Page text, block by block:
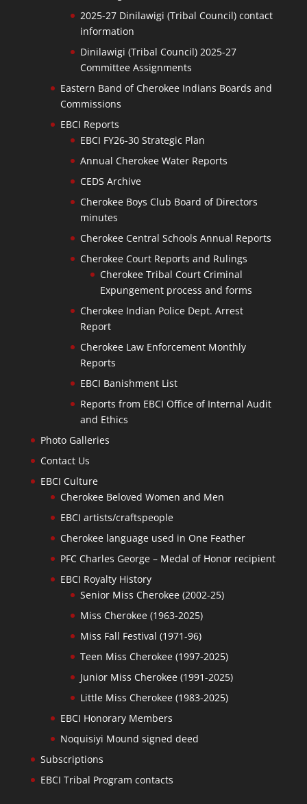
2025-27 Dinilawigi (Tribal Council) contact
information
Dinilawigi (Tribal Council) 2025-27
Committee Assignments
Eastern Band of Cherokee Indians Boards and
Commissions
EBCI Reports
EBCI FY26-30 Strategic Plan
Annual Cherokee Water Reports
CEDS Archive
Cherokee Boys Club Board of Directors
minutes
Cherokee Central Schools Annual Reports
Cherokee Court Reports and Rulings
Cherokee Tribal Court Criminal
Expungement process and forms
Cherokee Indian Police Dept. Arrest
Report
Cherokee Law Enforcement Monthly
Reports
EBCI Banishment List
Reports from EBCI Office of Internal Audit
and Ethics
Photo Galleries
Contact Us
EBCI Culture
Cherokee Beloved Women and Men
EBCI artists/craftspeople
Cherokee language used in One Feather
PFC Charles George – Medal of Honor recipient
EBCI Royalty History
Senior Miss Cherokee (2002-25)
Miss Cherokee (1963-2025)
Miss Fall Festival (1971-96)
Teen Miss Cherokee (1997-2025)
Junior Miss Cherokee (1991-2025)
Little Miss Cherokee (1983-2025)
EBCI Honorary Members
Noquisiyi Mound signed deed
Subscriptions
EBCI Tribal Program contacts